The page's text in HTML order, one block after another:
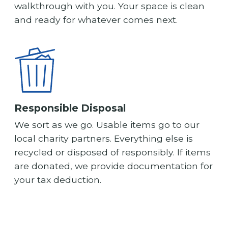
walkthrough with you. Your space is clean
and ready for whatever comes next.
Responsible Disposal
We sort as we go. Usable items go to our
local charity partners. Everything else is
recycled or disposed of responsibly. If items
are donated, we provide documentation for
your tax deduction.